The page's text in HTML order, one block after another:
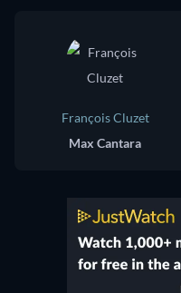
François Cluzet
Max Cantara